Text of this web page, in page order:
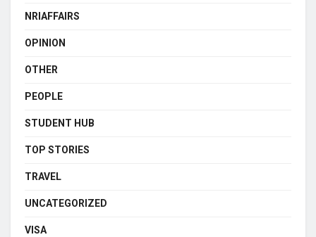
NRIAFFAIRS
OPINION
OTHER
PEOPLE
STUDENT HUB
TOP STORIES
TRAVEL
UNCATEGORIZED
VISA